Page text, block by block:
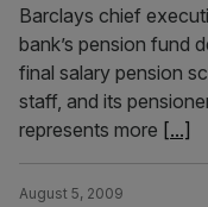
Barclays chief
bank’s pension fund
final salary pension
staff, and its
represents more [...]
August 5, 2009